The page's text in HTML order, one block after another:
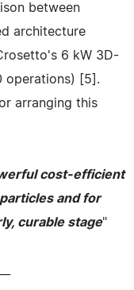
between
architecture
6 kW 3D-
operations) [5].
arranging this
cost-efficient
and for
curable stage"